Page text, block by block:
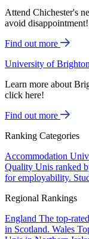
Attend Chichester's
avoid disappointment!
Find out more
University of Brighton
Learn more about
click here!
Find out more
Ranking Categories
Accommodation
Quality Unis ranked
for employability.
Regional Rankings
England The top-
in Scotland. Wales